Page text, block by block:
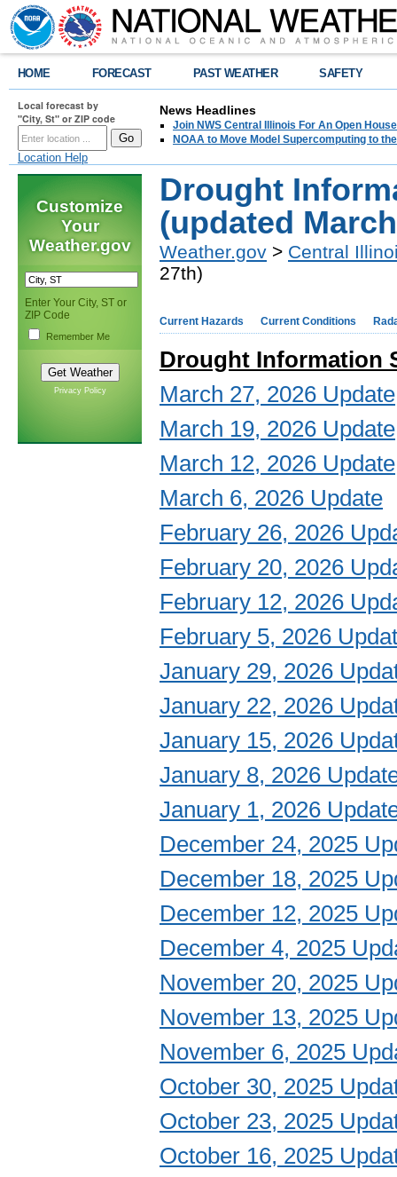
HOME FORECAST PAST WEATHER SAFETY
Local forecast by
"City, St" or ZIP code
Location Help
News Headlines
Join NWS Central Illinois For An Open
NOAA to Move Model Supercomputing to
Customize
Your
Weather.gov
Enter Your City, ST or
ZIP Code
Remember Me
Privacy Policy
Drought
(updated
Weather.gov > Central
27th)
Current Hazards Current Conditions
Drought Information
March 27, 2026 Update
March 19, 2026 Update
March 12, 2026 Update
March 6, 2026 Update
February 26, 2026
February 20, 2026
February 12, 2026
February 5, 2026
January 29, 2026
January 22, 2026
January 15, 2026
January 8, 2026
January 1, 2026
December 24, 2025
December 18, 2025
December 12, 2025
December 4, 2025
November 20, 2025
November 13, 2025
November 6, 2025
October 30, 2025
October 23, 2025
October 16, 2025